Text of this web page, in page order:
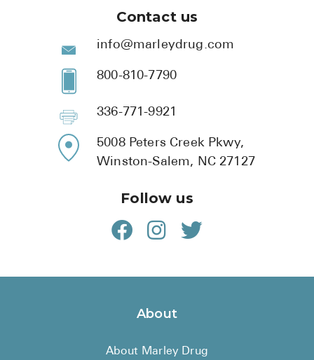
Contact us
info@marleydrug.com
800-810-7790
336-771-9921
5008 Peters Creek Pkwy,
Winston-Salem, NC 27127
Follow us
About
About Marley Drug